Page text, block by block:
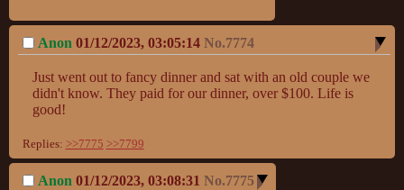
Anon 01/12/2023, 03:05:14 No.7774
Just went out to fancy dinner and sat with an old couple we
didn't know. They paid for our dinner, over $100. Life is
good!
Replies: >>7775 >>7799
Anon 01/12/2023, 03:08:31 No.7775